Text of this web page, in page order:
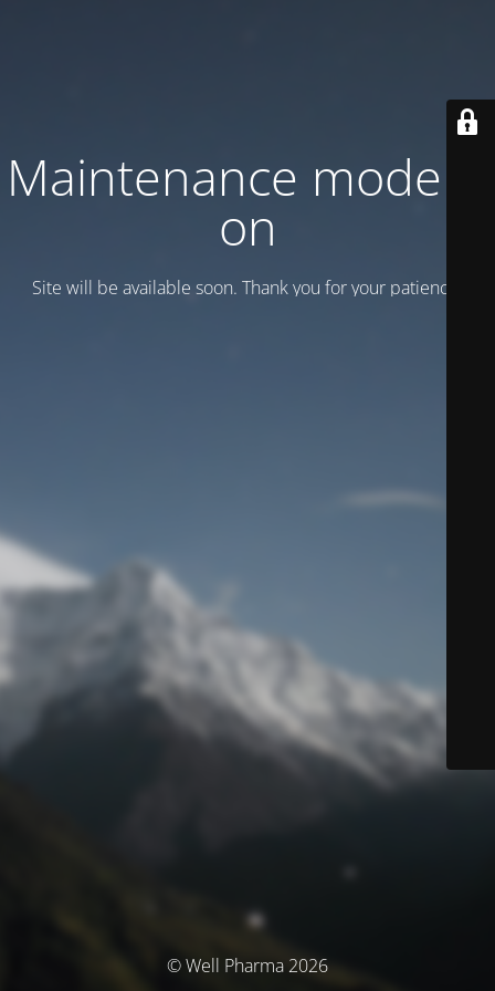
Maintenance mode is
on
Site will be available soon. Thank you for your patience!
© Well Pharma 2026